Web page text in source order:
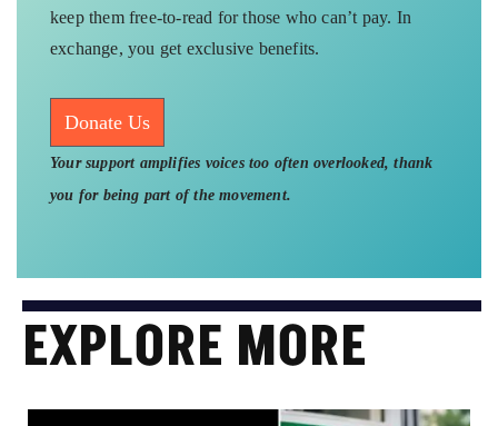
keep them free-to-read for those who can’t pay. In
exchange, you get exclusive benefits.
Donate Us
Your support amplifies voices too often overlooked, thank
you for being part of the movement.
EXPLORE MORE